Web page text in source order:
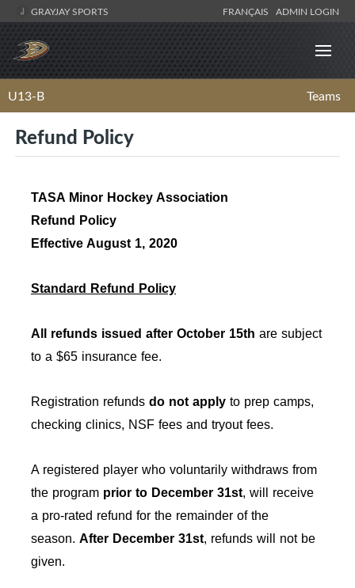
GRAYJAY SPORTS FRANÇAIS ADMIN LOGIN
U13-B Teams
Refund Policy
TASA Minor Hockey Association
Refund Policy
Effective August 1, 2020
Standard Refund Policy
All refunds issued after October 15th are subject
to a $65 insurance fee.
Registration refunds do not apply to prep camps,
checking clinics, NSF fees and tryout fees.
A registered player who voluntarily withdraws from
the program prior to December 31st, will receive
a pro-rated refund for the remainder of the
season. After December 31st, refunds will not be
given.